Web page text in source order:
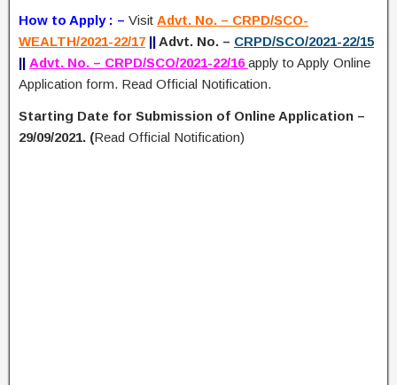
How to Apply : – Visit Advt. No. – CRPD/SCO-
WEALTH/2021-22/17 || Advt. No. – CRPD/SCO/2021-22/15
|| Advt. No. – CRPD/SCO/2021-22/16 apply to Apply Online
Application form. Read Official Notification.
Starting Date for Submission of Online Application –
29/09/2021. (Read Official Notification)